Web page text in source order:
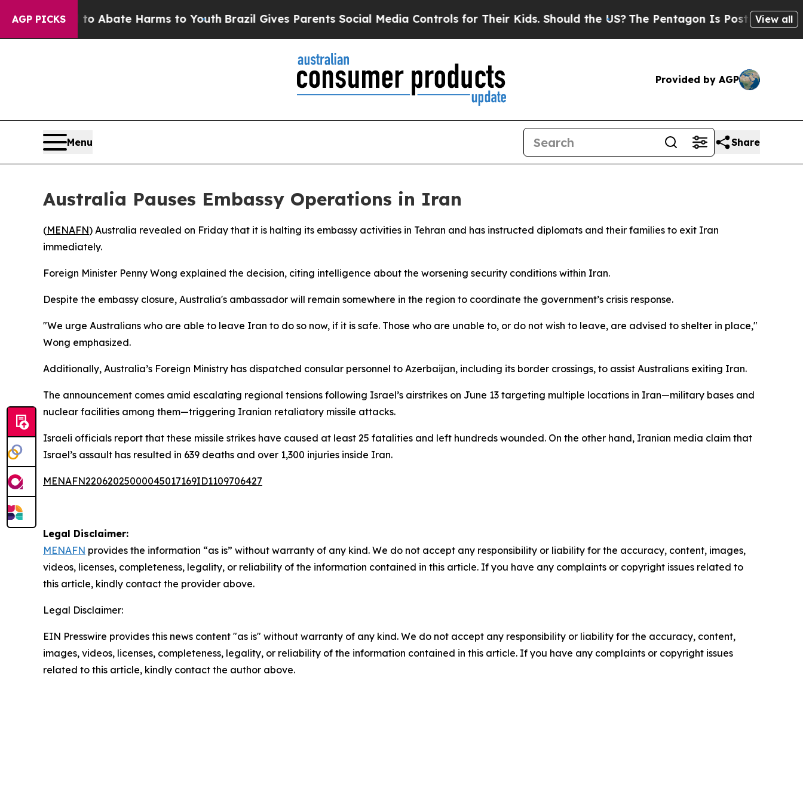
AGP PICKS
Fund to Abate Harms to YouthBrazil Gives Parents Social Media Controls for Their Kids. Should the US? The Pentagon Is Posting Cryptic
View all
Provided by AGP
Menu Share
Australia Pauses Embassy Operations in Iran
(MENAFN) Australia revealed on Friday that it is halting its embassy activities in Tehran and has instructed diplomats and their families to exit Iran
immediately.
Foreign Minister Penny Wong explained the decision, citing intelligence about the worsening security conditions within Iran.
Despite the embassy closure, Australia's ambassador will remain somewhere in the region to coordinate the government’s crisis response.
"We urge Australians who are able to leave Iran to do so now, if it is safe. Those who are unable to, or do not wish to leave, are advised to shelter in place,"
Wong emphasized.
Additionally, Australia’s Foreign Ministry has dispatched consular personnel to Azerbaijan, including its border crossings, to assist Australians exiting Iran.
The announcement comes amid escalating regional tensions following Israel’s airstrikes on June 13 targeting multiple locations in Iran—military bases and
nuclear facilities among them—triggering Iranian retaliatory missile attacks.
Israeli officials report that these missile strikes have caused at least 25 fatalities and left hundreds wounded. On the other hand, Iranian media claim that
Israel’s assault has resulted in 639 deaths and over 1,300 injuries inside Iran.
MENAFN22062025000045017169ID1109706427
Legal Disclaimer:
MENAFN provides the information “as is” without warranty of any kind. We do not accept any responsibility or liability for the accuracy, content, images,
videos, licenses, completeness, legality, or reliability of the information contained in this article. If you have any complaints or copyright issues related to
this article, kindly contact the provider above.
Legal Disclaimer:
EIN Presswire provides this news content "as is" without warranty of any kind. We do not accept any responsibility or liability for the accuracy, content,
images, videos, licenses, completeness, legality, or reliability of the information contained in this article. If you have any complaints or copyright issues
related to this article, kindly contact the author above.